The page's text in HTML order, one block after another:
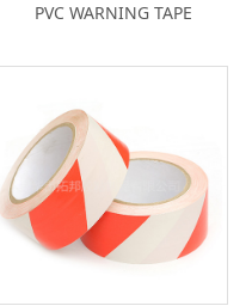
PVC WARNING TAPE